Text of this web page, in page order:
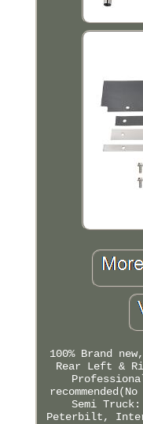
100% Brand
Rear Left &
Semi
Peterbilt,